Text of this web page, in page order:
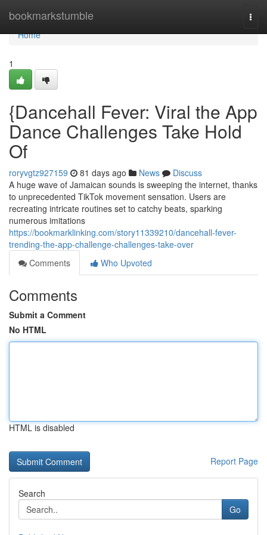
bookmarkstumble
Home
Home
1
{Dancehall Fever: Viral the App
Dance Challenges Take Hold
Of
roryvgtz927159 81 days ago News
Discuss
A huge wave of Jamaican sounds is sweeping the internet, thanks
to unprecedented TikTok movement sensation. Users are
recreating intricate routines set to catchy beats, sparking
numerous imitations
https://bookmarklinking.com/story11339210/dancehall-fever-
trending-the-app-challenge-challenges-take-over
Comments
Who Upvoted
Comments
Submit a Comment
No HTML
HTML is disabled
Report Page
Search
Go